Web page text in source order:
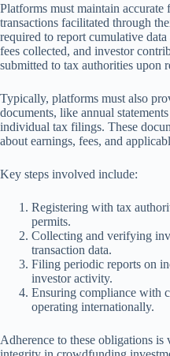
Platforms must maintain
transactions facilitated through
required to report cumulative data
fees collected, and investor
submitted to tax authorities upon
Typically, platforms must also
documents, like annual
individual tax filings. These
about earnings, fees, and
Key steps involved include:
Registering with tax
permits.
Collecting and verifying
transaction data.
Filing periodic reports on
investor activity.
Ensuring compliance with
operating internationally.
Adherence to these obligations